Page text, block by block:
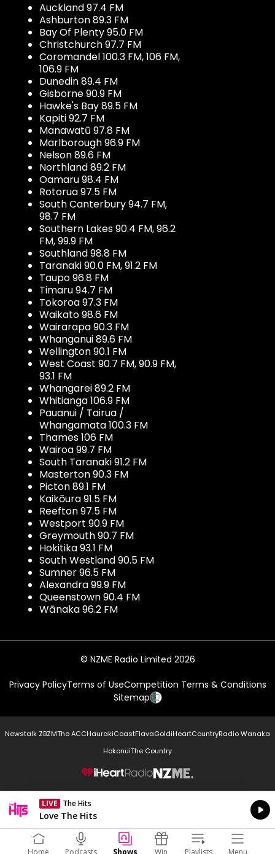
Auckland 97.4 FM
Ashburton 89.3 FM
Bay Of Plenty 95.0 FM
Christchurch 97.7 FM
Coromandel 100.3 FM, 106 FM,
106.9 FM
Dunedin 89.4 FM
Gisborne 90.9 FM
Hawke's Bay 89.5 FM
Kapiti 92.7 FM
Manawatū 97.8 FM
Marlborough 96.9 FM
Nelson 89.6 FM
Northland 89.2 FM
Oamaru 98.4 FM
Rotorua 97.5 FM
South Canterbury 94.7 FM,
98.7 FM
Southern Lakes 90.4 FM, 96.2
FM, 99.9 FM
Southland 98.8 FM
Taranaki 90.0 FM, 91.2 FM
Taupo 96.8 FM
Timaru 94.7 FM
Tokoroa 97.3 FM
Waikato 98.6 FM
Wairarapa 90.3 FM
Whanganui 89.6 FM
Wellington 90.1 FM
West Coast 90.7 FM, 90.9 FM,
93.1 FM
Whangarei 89.2 FM
Whitianga 106.9 FM
Pauanui / Tairua /
Whangamata 100.3 FM
Thames 106 FM
Wairoa 99.7 FM
South Taranaki 91.2 FM
Masterton 90.3 FM
Picton 89.1 FM
Kaikōura 91.5 FM
Reefton 97.5 FM
Westport 90.9 FM
Greymouth 90.7 FM
Hokitika 93.1 FM
South Westland 90.5 FM
Sumner 96.5 FM
Alexandra 99.9 FM
Queenstown 90.4 FM
Wānaka 96.2 FM
© NZME Radio Limited 2026
Privacy PolicyTerms of UseCompetition Terms & Conditions
Sitemap
Newstalk ZBZMThe ACCHaurakiCoastFlavaGoldiHeartCountryRadio Wanaka
HokonuiThe Country
NZME.
LIVE The Hits
Currently On Air
Love The Hits
Home Podcasts Shows Win Playlists Menu